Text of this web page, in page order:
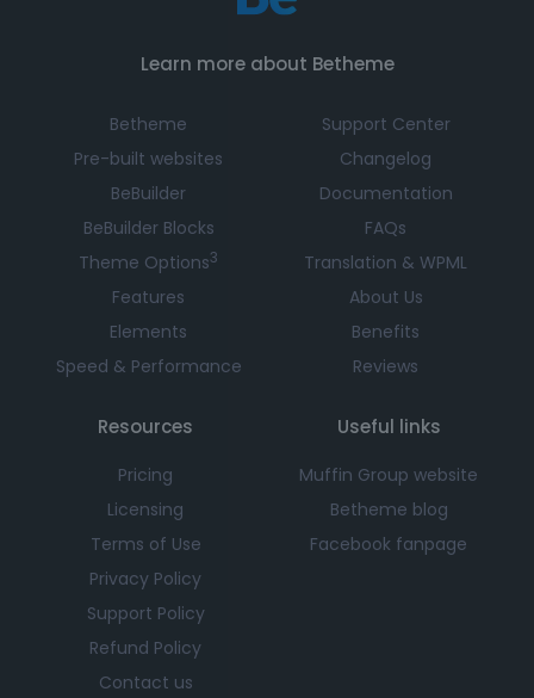
Learn more about Betheme
Betheme
Pre-built websites
BeBuilder
BeBuilder Blocks
Theme Options3
Features
Elements
Speed & Performance
Support Center
Changelog
Documentation
FAQs
Translation & WPML
About Us
Benefits
Reviews
Resources
Pricing
Licensing
Terms of Use
Privacy Policy
Support Policy
Refund Policy
Contact us
Useful links
Muffin Group website
Betheme blog
Facebook fanpage